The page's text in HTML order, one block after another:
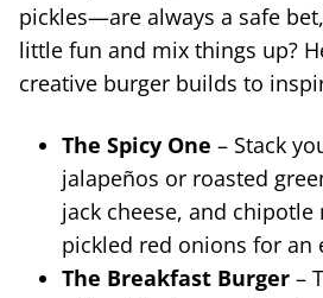
pickles—are always a safe
little fun and mix things up?
creative burger builds to
The Spicy One – Stack
jalapeños or roasted
jack cheese, and chipotle
pickled red onions for an
The Breakfast Burger –